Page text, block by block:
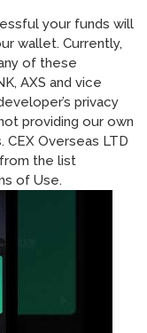
your funds will
wallet. Currently,
of these
AXS and vice
privacy
providing our own
CEX Overseas LTD
the list
of Use.